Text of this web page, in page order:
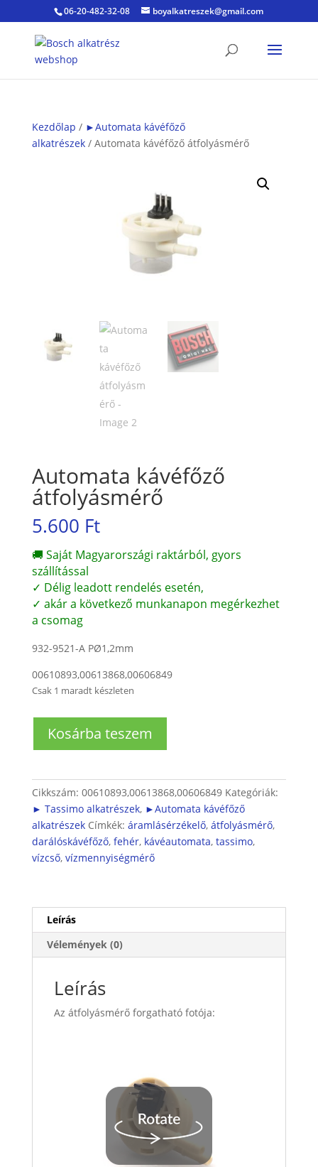
06-20-482-32-08 boyalkatreszek@gmail.com
Kezdőlap / ►Automata kávéfőző
alkatrészek/ Automata kávéfőző átfolyásmérő
Automata kávéfőző
átfolyásmérő
5.600 Ft
🚚 Saját Magyarországi raktárból, gyors
szállítással
✓ Délig leadott rendelés esetén,
✓ akár a következő munkanapon megérkezhet
a csomag
932-9521-A PØ1,2mm
00610893,00613868,00606849
Csak 1 maradt készleten
kávéfőző
Kosárba teszem
Cikkszám: 00610893,00613868,00606849 Kategóriák:
► Tassimo alkatrészek, ►Automata kávéfőző
alkatrészek Címkék: áramlásérzékelő, átfolyásmérő,
darálóskávéfőző, fehér, kávéautomata, tassimo,
vízcső, vízmennyiségmérő
Leírás
Vélemények (0)
Leírás
Az átfolyásmérő forgatható fotója: